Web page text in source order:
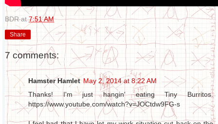
BDR at7:51 AM
Share
7 comments:
Hamster Hamlet May 2, 2014 at 8:22 AM
Thanks! I'm just hangin' eating Tiny Burritos.
https://www.youtube.com/watch?v=JOCtdw9FG-s